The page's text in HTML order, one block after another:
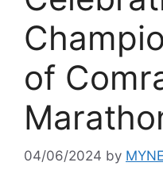
of
04/06/2024 by